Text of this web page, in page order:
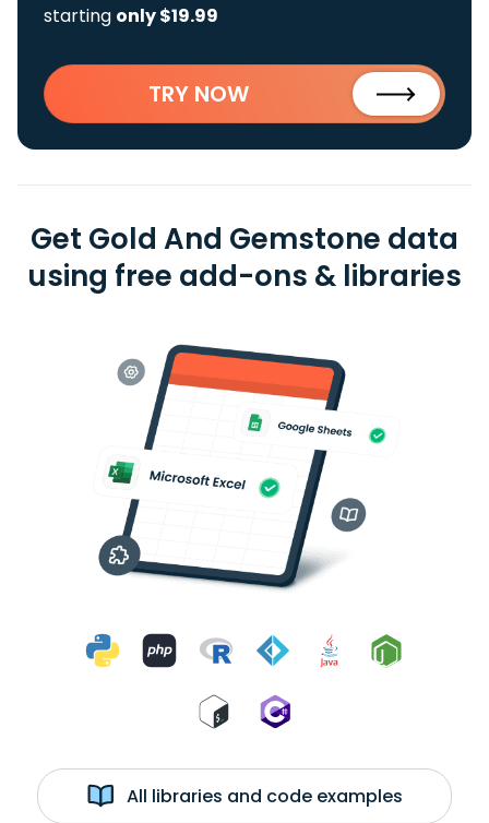
starting only $19.99
TRY NOW
Get Gold And Gemstone data
using free add-ons & libraries
All libraries and code examples